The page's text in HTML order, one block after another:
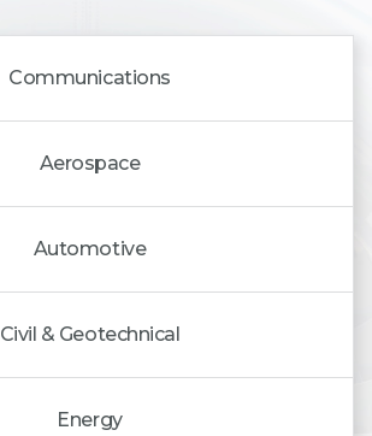
Communications
Aerospace
Automotive
Civil & Geotechnical
Energy